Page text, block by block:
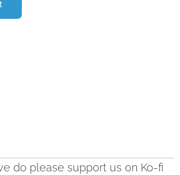
do please support us on Ko-fi